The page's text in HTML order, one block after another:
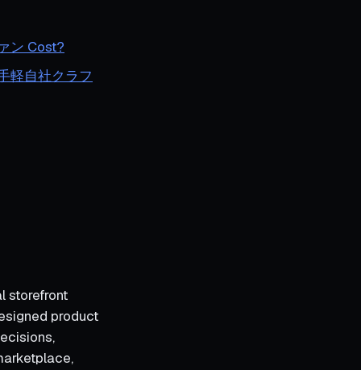
ン Cost?
軽自社クラフ
storefront
product